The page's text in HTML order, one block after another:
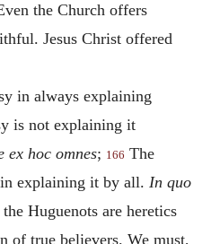
the Church offers
Jesus Christ offered
in always explaining
is not explaining it
ex hoc omnes; 166 The
explaining it by all. In quo
the Huguenots are heretics
of true believers. We must,